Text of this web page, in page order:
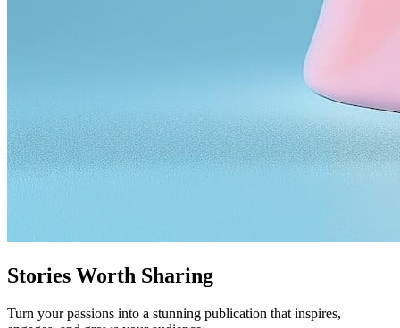
Stories Worth Sharing
Turn your passions into a stunning publication that inspires,